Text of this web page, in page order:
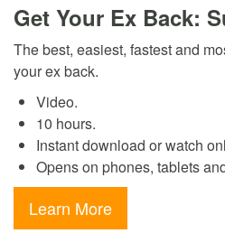
Get Your Ex Back:
The best, easiest, fastest and
your ex back.
Video.
10 hours.
Instant download or watch
Opens on phones, tablets
Learn More